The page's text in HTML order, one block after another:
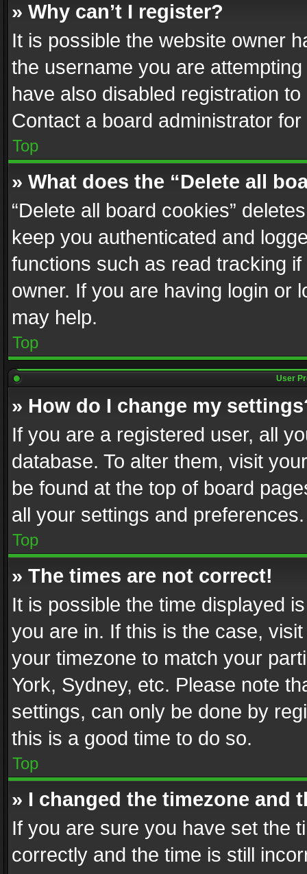
» Why can’t I register?
It is possible the website owner
the username you are
have also disabled registration
Contact a board administrator
Top
» What does the “Delete all
“Delete all board cookies”
keep you authenticated and
functions such as read tracking
owner. If you are having login or
may help.
Top
User
» How do I change my
If you are a registered user, all
database. To alter them, visit
be found at the top of board
all your settings and preferences.
Top
» The times are not correct!
It is possible the time displayed
you are in. If this is the case,
your timezone to match your
York, Sydney, etc. Please note
settings, can only be done by
this is a good time to do so.
Top
» I changed the timezone and
If you are sure you have set the
correctly and the time is still